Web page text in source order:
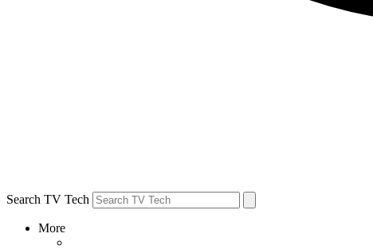
Search TV Tech
More